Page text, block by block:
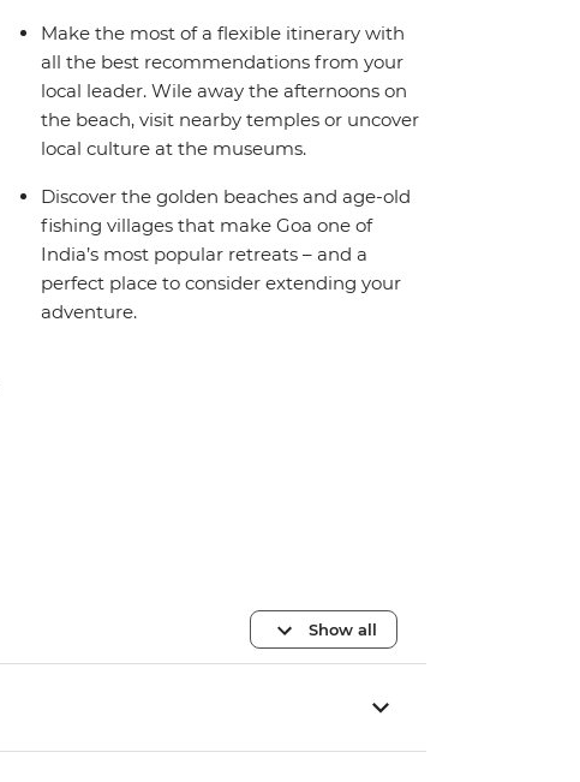
Make the most of a flexible itinerary with
all the best recommendations from your
local leader. Wile away the afternoons on
the beach, visit nearby temples or uncover
local culture at the museums.
Discover the golden beaches and age-old
fishing villages that make Goa one of
India’s most popular retreats – and a
perfect place to consider extending your
adventure.
Show all